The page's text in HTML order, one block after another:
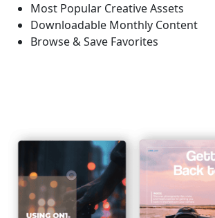
Most Popular Creative Assets
Downloadable Monthly Content
Browse & Save Favorites